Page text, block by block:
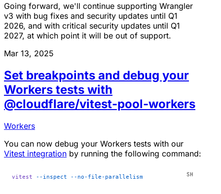
Going forward, we'll continue supporting Wrangler
v3 with bug fixes and security updates until Q1
2026, and with critical security updates until Q1
2027, at which point it will be out of support.
Mar 13, 2025
Set breakpoints and debug your
Workers tests with
@cloudflare/vitest-pool-workers
Workers
You can now debug your Workers tests with our
Vitest integration by running the following command:
vitest --inspect --no-file-parallelism